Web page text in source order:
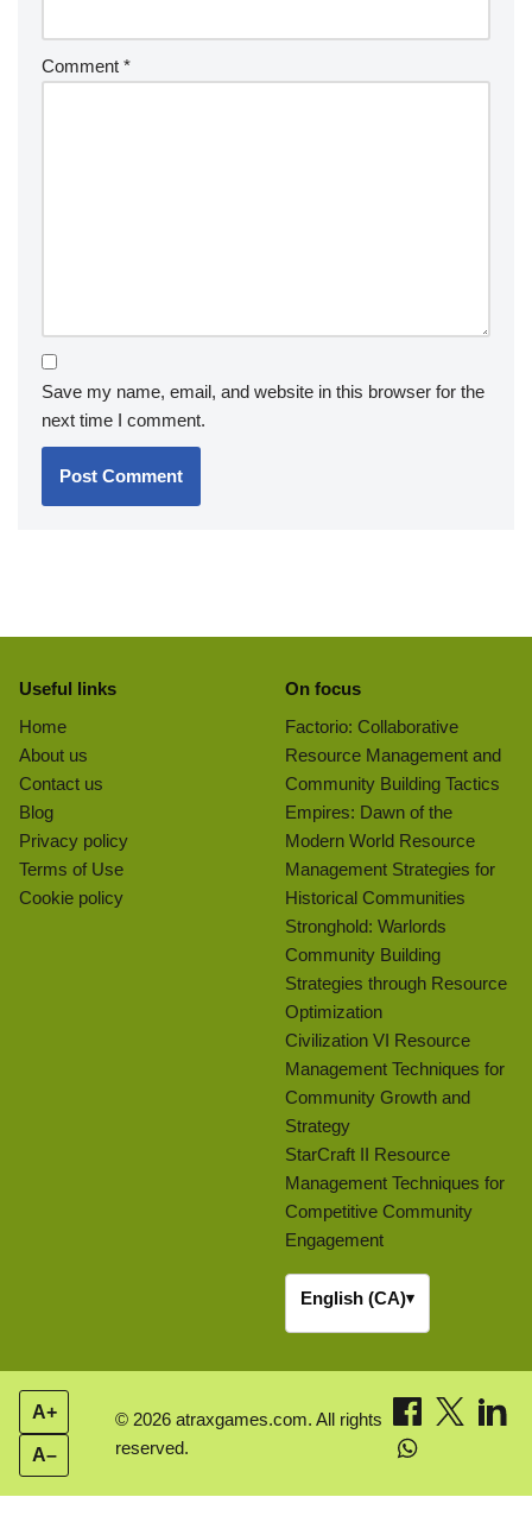
Comment *
Save my name, email, and website in this browser for the
next time I comment.
Useful links
Home
About us
Contact us
Blog
Privacy policy
Terms of Use
Cookie policy
On focus
Factorio: Collaborative
Resource Management and
Community Building Tactics
Empires: Dawn of the
Modern World Resource
Management Strategies for
Historical Communities
Stronghold: Warlords
Community Building
Strategies through Resource
Optimization
Civilization VI Resource
Management Techniques for
Community Growth and
Strategy
StarCraft II Resource
Management Techniques for
Competitive Community
Engagement
English (CA)▾
A+
A–
© 2026 atraxgames.com. All rights
reserved.